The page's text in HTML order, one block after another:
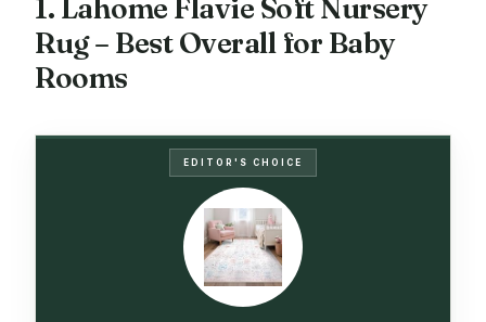
1. Lahome Flavie Soft Nursery
Rug – Best Overall for Baby
Rooms
EDITOR'S CHOICE